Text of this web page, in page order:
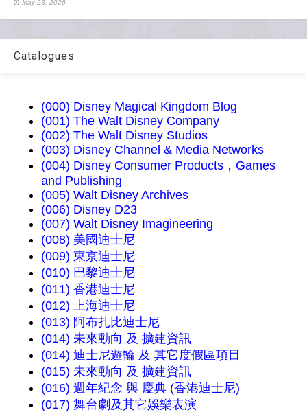
May 23, 2026
Catalogues
(000) Disney Magical Kingdom Blog
(001) The Walt Disney Company
(002) The Walt Disney Studios
(003) Disney Channel & Media Networks
(004) Disney Consumer Products，Games
and Publishing
(005) Walt Disney Archives
(006) Disney D23
(007) Walt Disney Imagineering
(008) 美國迪士尼
(009) 東京迪士尼
(010) 巴黎迪士尼
(011) 香港迪士尼
(012) 上海迪士尼
(013) 阿布扎比迪士尼
(014) 未來動向 及 擴建資訊
(014) 迪士尼遊輪 及 其它度假區項目
(015) 未來動向 及 擴建資訊
(016) 週年紀念 與 慶典 (香港迪士尼)
(017) 舞台劇及其它娛樂表演